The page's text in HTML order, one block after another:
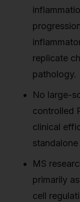
replicate
pathology.
No large-
controlled
clinical
MS
primarily
cell